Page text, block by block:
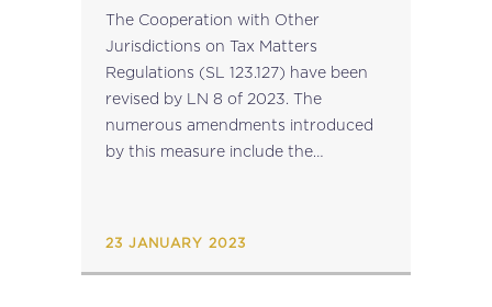
ON TAX MATTERS
The Cooperation with Other
Jurisdictions on Tax Matters
Regulations (SL 123.127) have been
revised by LN 8 of 2023. The
numerous amendments introduced
by this measure include the
23 JANUARY 2023